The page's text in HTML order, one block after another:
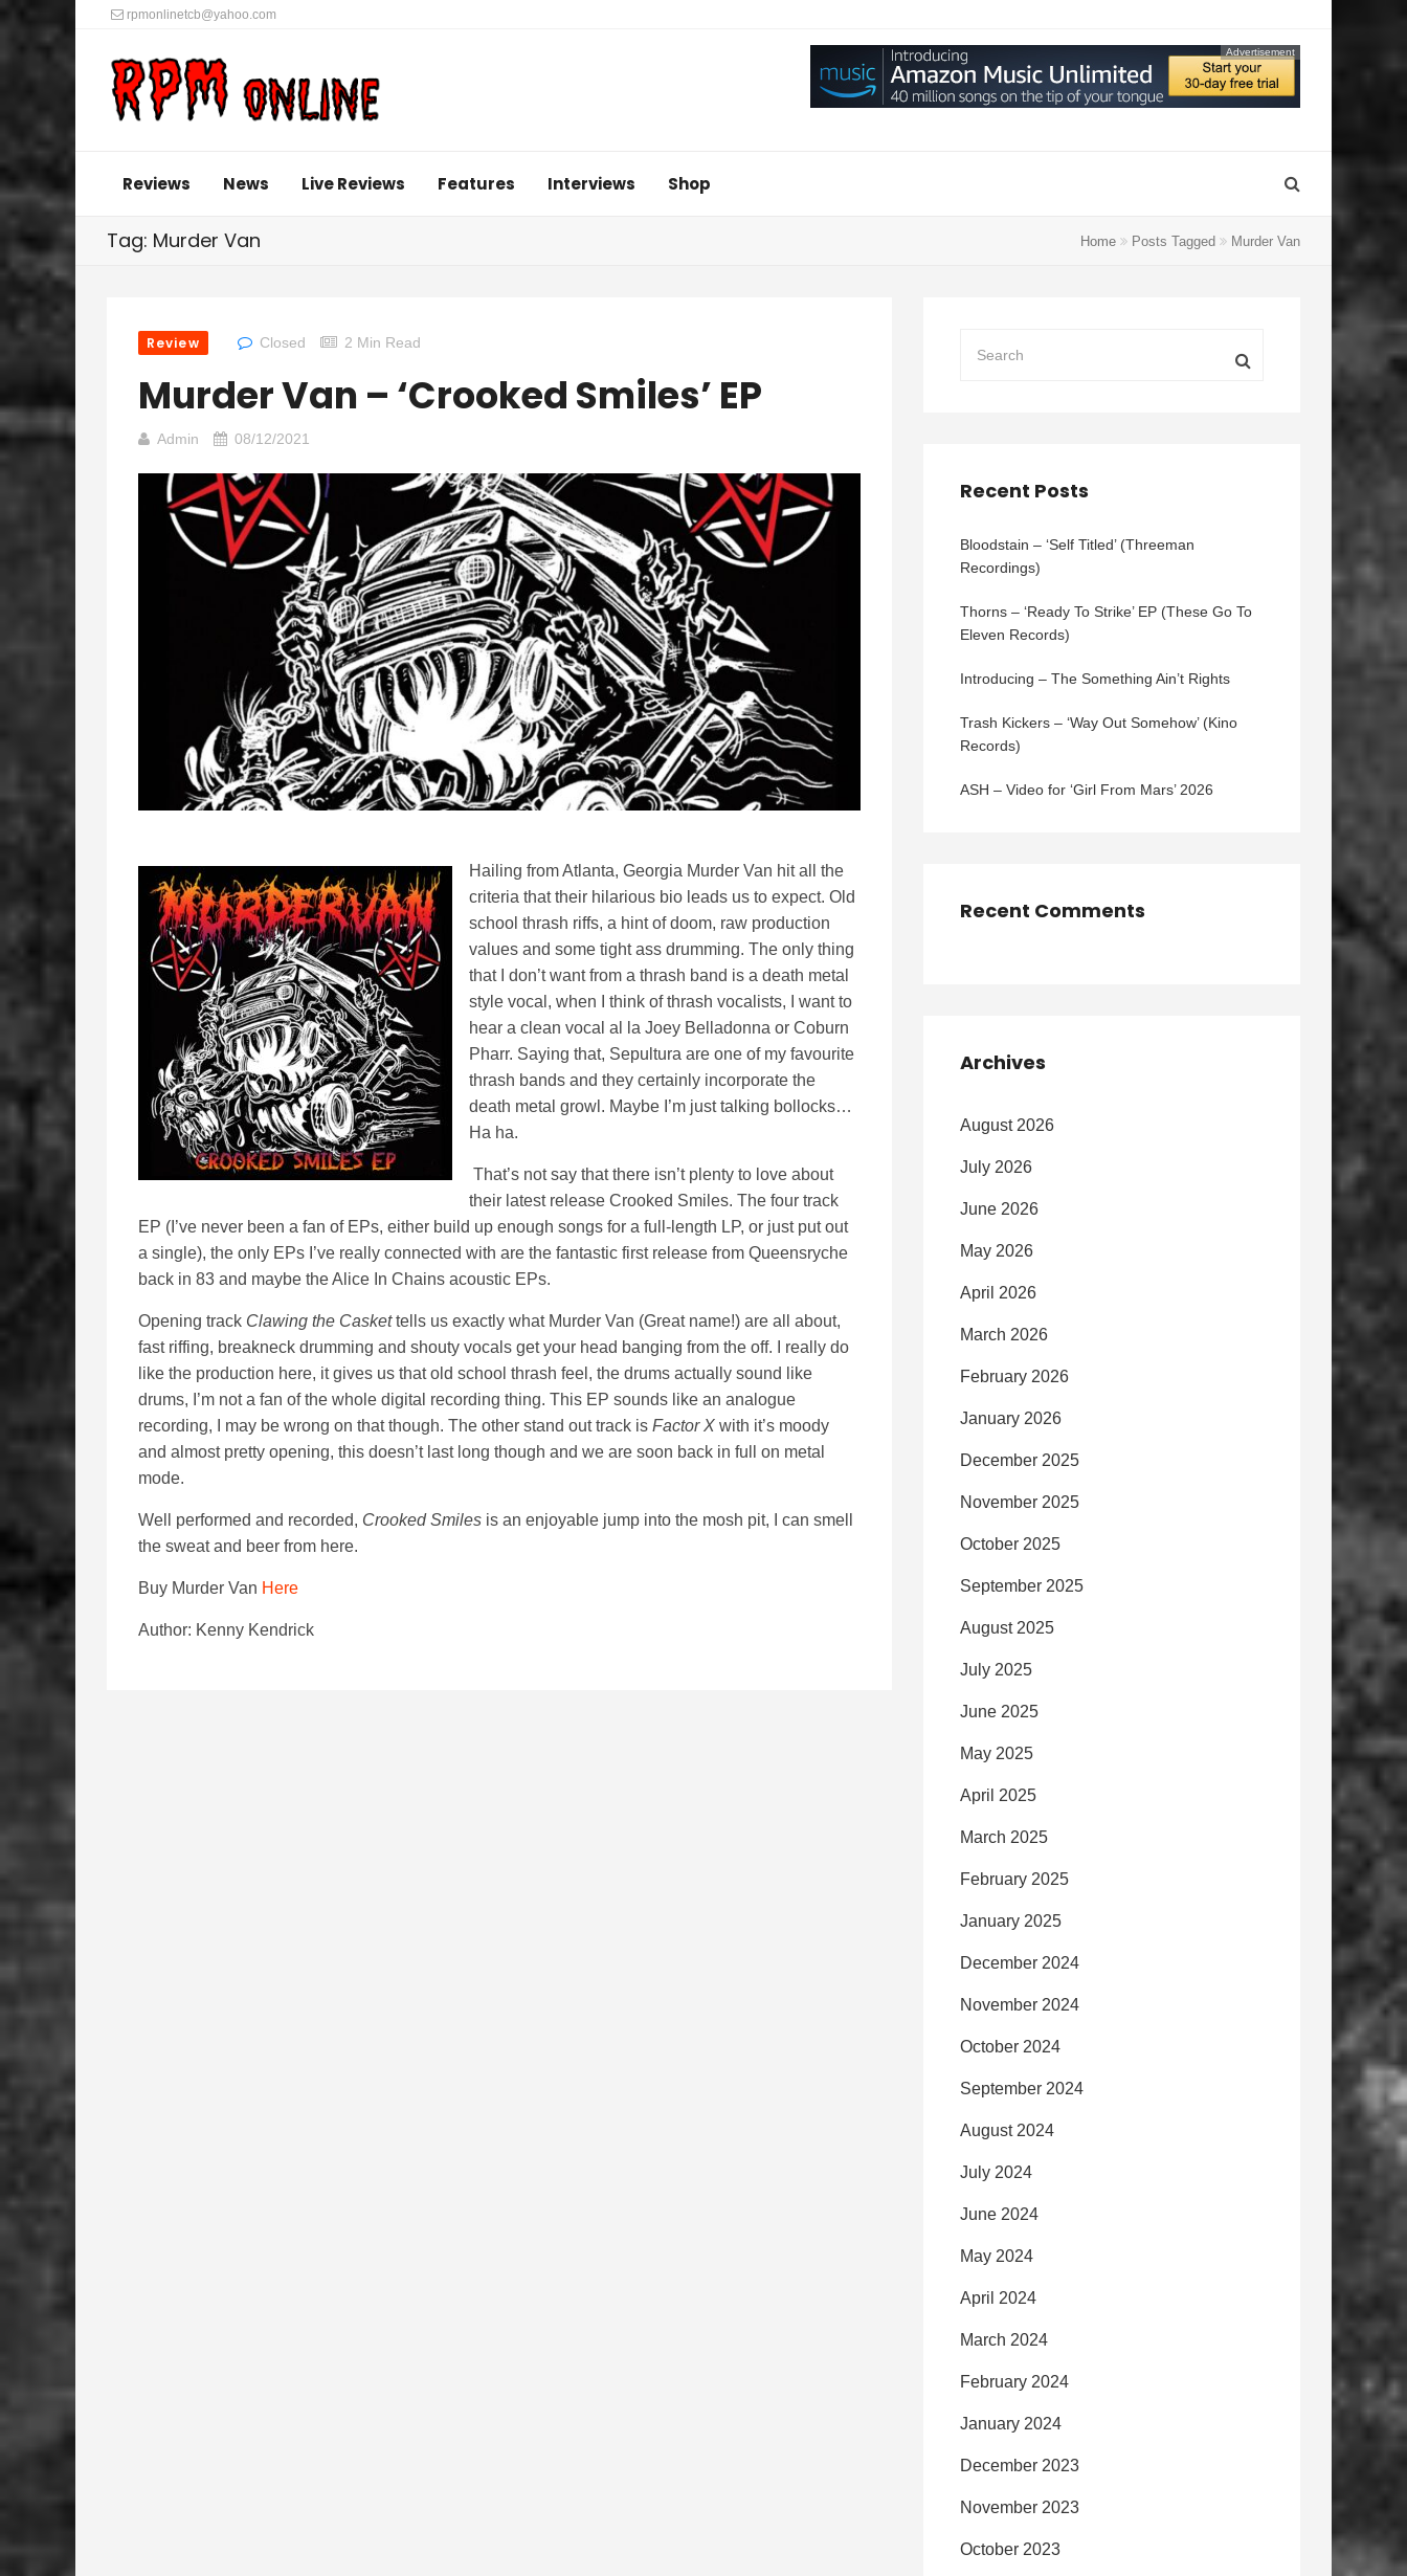
rpmonlinetcb@yahoo.com
Advertisement
Reviews News Live Reviews Features Interviews Shop
Tag: Murder Van Home Posts Tagged Murder Van
Review Closed 2 Min Read
Murder Van – ‘Crooked Smiles’ EP
Admin 08/12/2021
Hailing from Atlanta, Georgia Murder Van hit all the
criteria that their hilarious bio leads us to expect. Old
school thrash riffs, a hint of doom, raw production
values and some tight ass drumming. The only thing
that I don’t want from a thrash band is a death metal
style vocal, when I think of thrash vocalists, I want to
hear a clean vocal al la Joey Belladonna or Coburn
Pharr. Saying that, Sepultura are one of my favourite
thrash bands and they certainly incorporate the
death metal growl. Maybe I’m just talking bollocks…
Ha ha.
That’s not say that there isn’t plenty to love about
their latest release Crooked Smiles. The four track
EP (I’ve never been a fan of EPs, either build up enough songs for a full-length LP, or just put out
a single), the only EPs I’ve really connected with are the fantastic first release from Queensryche
back in 83 and maybe the Alice In Chains acoustic EPs.
Opening track Clawing the Caskettells us exactly what Murder Van (Great name!) are all about,
fast riffing, breakneck drumming and shouty vocals get your head banging from the off. I really do
like the production here, it gives us that old school thrash feel, the drums actually sound like
drums, I’m not a fan of the whole digital recording thing. This EP sounds like an analogue
recording, I may be wrong on that though. The other stand out track is Factor X with it’s moody
and almost pretty opening, this doesn’t last long though and we are soon back in full on metal
mode.
Well performed and recorded, Crooked Smiles is an enjoyable jump into the mosh pit, I can smell
the sweat and beer from here.
Buy Murder Van Here
Author: Kenny Kendrick
Recent Posts
Bloodstain – ‘Self Titled’ (Threeman
Recordings)
Thorns – ‘Ready To Strike’ EP (These Go To
Eleven Records)
Introducing – The Something Ain’t Rights
Trash Kickers – ‘Way Out Somehow’ (Kino
Records)
ASH – Video for ‘Girl From Mars’ 2026
Recent Comments
Archives
August 2026
July 2026
June 2026
May 2026
April 2026
March 2026
February 2026
January 2026
December 2025
November 2025
October 2025
September 2025
August 2025
July 2025
June 2025
May 2025
April 2025
March 2025
February 2025
January 2025
December 2024
November 2024
October 2024
September 2024
August 2024
July 2024
June 2024
May 2024
April 2024
March 2024
February 2024
January 2024
December 2023
November 2023
October 2023